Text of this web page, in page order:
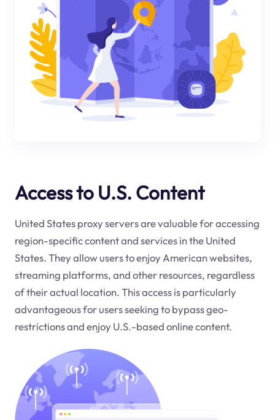
Access to U.S. Content
United States proxy servers are valuable for accessing
region-specific content and services in the United
States. They allow users to enjoy American websites,
streaming platforms, and other resources, regardless
of their actual location. This access is particularly
advantageous for users seeking to bypass geo-
restrictions and enjoy U.S.-based online content.